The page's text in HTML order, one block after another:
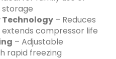
Technology – Reduces
compressor life
– Adjustable
rapid freezing